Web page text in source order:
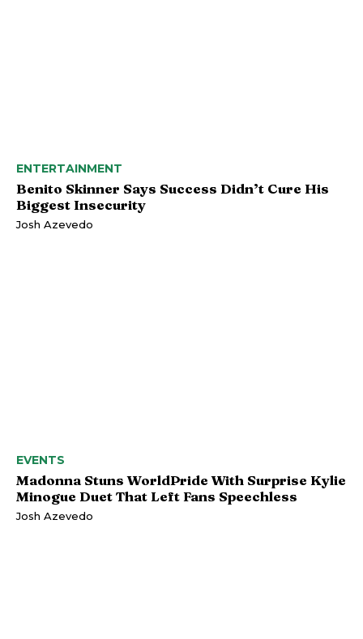
ENTERTAINMENT
Benito Skinner Says Success Didn’t Cure His
Biggest Insecurity
Josh Azevedo
EVENTS
Madonna Stuns WorldPride With Surprise Kylie
Minogue Duet That Left Fans Speechless
Josh Azevedo